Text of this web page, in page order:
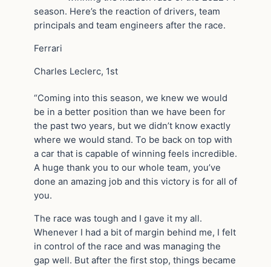
season. Here’s the reaction of drivers, team
principals and team engineers after the race.
Ferrari
Charles Leclerc, 1st
“Coming into this season, we knew we would
be in a better position than we have been for
the past two years, but we didn’t know exactly
where we would stand. To be back on top with
a car that is capable of winning feels incredible.
A huge thank you to our whole team, you’ve
done an amazing job and this victory is for all of
you.
The race was tough and I gave it my all.
Whenever I had a bit of margin behind me, I felt
in control of the race and was managing the
gap well. But after the first stop, things became